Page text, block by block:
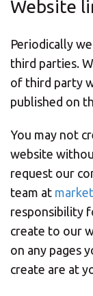
Website
Periodically
third parties.
of third party
published on
You may not
website
request our
team at
responsibility
create to our
on any pages
create are at